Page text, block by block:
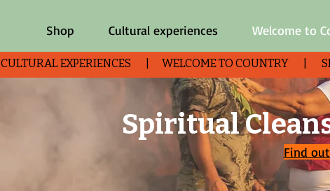
CULTURAL EXPERIENCES | WELCOME TO COUNTRY |
Spiritual
Find
Shop Cultural experiences Welcome to